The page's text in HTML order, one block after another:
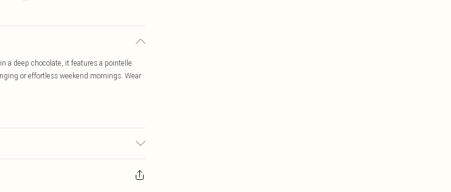
a deep chocolate, it features a pointelle
or effortless weekend mornings. Wear